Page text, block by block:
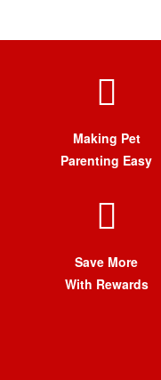
Making Pet
Parenting Easy
Save More
With Rewards